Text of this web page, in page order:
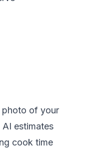
photo of your
estimates
cook time